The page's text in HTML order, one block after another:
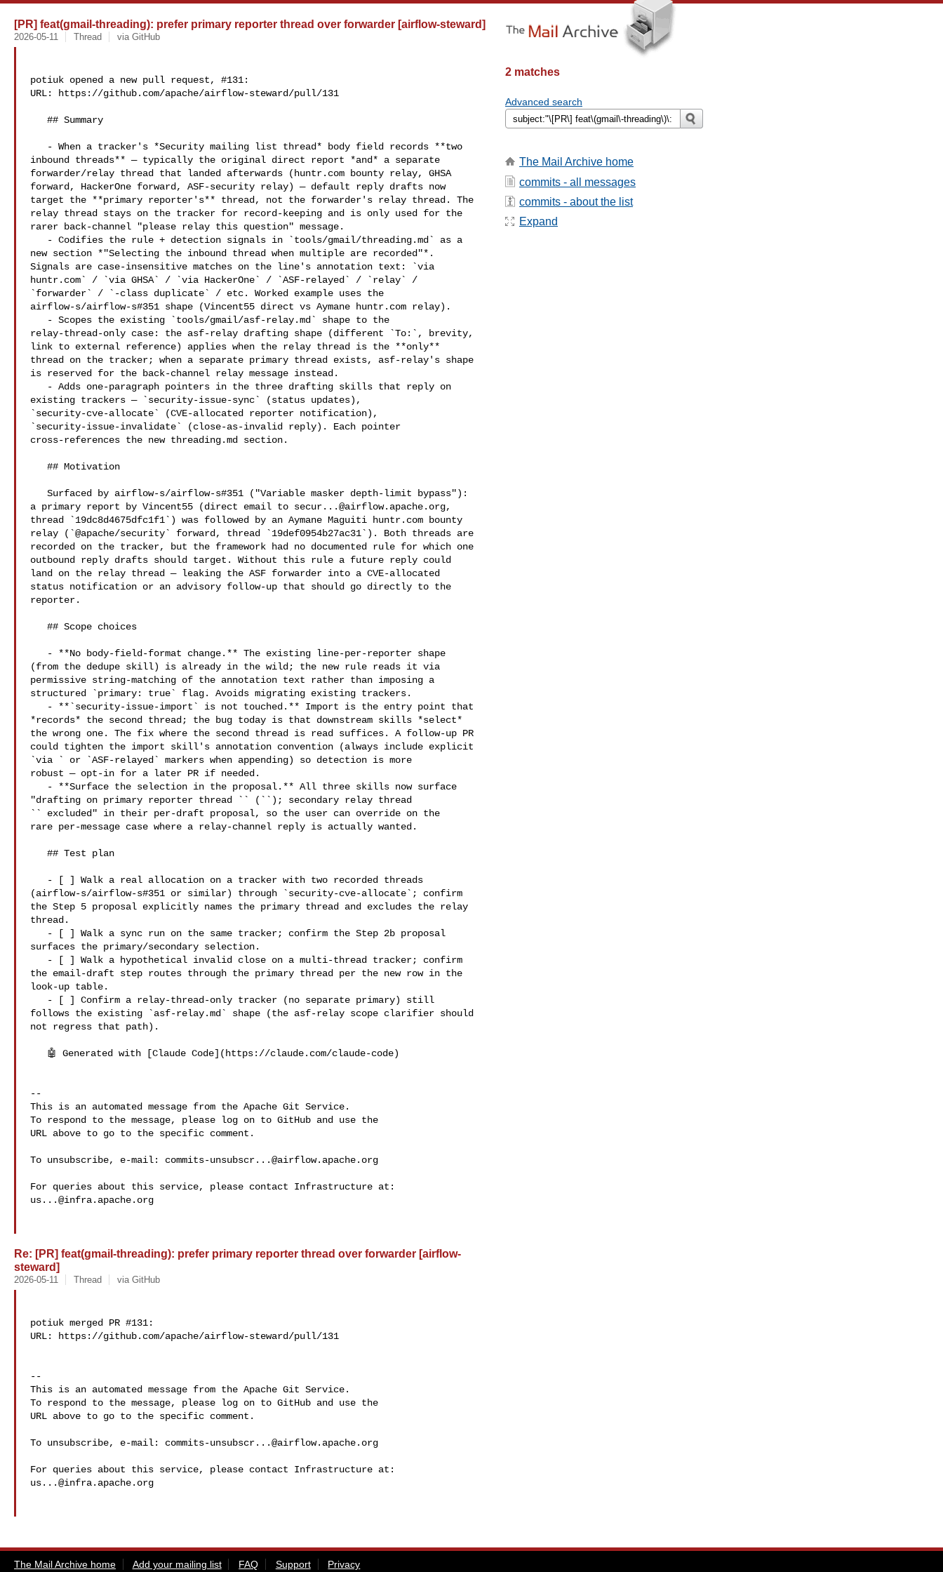
[PR] feat(gmail-threading): prefer primary reporter thread over forwarder [airflow-steward]
2026-05-11 Thread via GitHub
potiuk opened a new pull request, #131:
URL: https://github.com/apache/airflow-steward/pull/131
inbound threads** — typically the original direct report *and* a separate
forwarder/relay thread that landed afterwards (huntr.com bounty relay, GHSA
forward, HackerOne forward, ASF-security relay) — default reply drafts now
target the **primary reporter's** thread, not the forwarder's relay thread. The
relay thread stays on the tracker for record-keeping and is only used for the
rarer back-channel "please relay this question" message.
new section *"Selecting the inbound thread when multiple are recorded"*.
Signals are case-insensitive matches on the line's annotation text: `via
huntr.com` / `via GHSA` / `via HackerOne` / `ASF-relayed` / `relay` /
`forwarder` / `-class duplicate` / etc. Worked example uses the
airflow-s/airflow-s#351 shape (Vincent55 direct vs Aymane huntr.com relay).
relay-thread-only case: the asf-relay drafting shape (different `To:`, brevity,
link to external reference) applies when the relay thread is the **only**
thread on the tracker; when a separate primary thread exists, asf-relay's shape
is reserved for the back-channel relay message instead.
existing trackers — `security-issue-sync` (status updates),
`security-cve-allocate` (CVE-allocated reporter notification),
`security-issue-invalidate` (close-as-invalid reply). Each pointer
cross-references the new threading.md section.
a primary report by Vincent55 (direct email to secur...@airflow.apache.org,
thread `19dc8d4675dfc1f1`) was followed by an Aymane Maguiti huntr.com bounty
relay (`@apache/security` forward, thread `19def0954b27ac31`). Both threads are
recorded on the tracker, but the framework had no documented rule for which one
outbound reply drafts should target. Without this rule a future reply could
land on the relay thread — leaking the ASF forwarder into a CVE-allocated
status notification or an advisory follow-up that should go directly to the
reporter.
(from the dedupe skill) is already in the wild; the new rule reads it via
permissive string-matching of the annotation text rather than imposing a
structured `primary: true` flag. Avoids migrating existing trackers.
*records* the second thread; the bug today is that downstream skills *select*
the wrong one. The fix where the second thread is read suffices. A follow-up PR
could tighten the import skill's annotation convention (always include explicit
`via ` or `ASF-relayed` markers when appending) so detection is more
robust — opt-in for a later PR if needed.
"drafting on primary reporter thread `` (``); secondary relay thread
`` excluded" in their per-draft proposal, so the user can override on the
rare per-message case where a relay-channel reply is actually wanted.
(airflow-s/airflow-s#351 or similar) through `security-cve-allocate`; confirm
the Step 5 proposal explicitly names the primary thread and excludes the relay
thread.
surfaces the primary/secondary selection.
the email-draft step routes through the primary thread per the new row in the
look-up table.
follows the existing `asf-relay.md` shape (the asf-relay scope clarifier should
not regress that path).
--
This is an automated message from the Apache Git Service.
To respond to the message, please log on to GitHub and use the
URL above to go to the specific comment.
To unsubscribe, e-mail: commits-unsubscr...@airflow.apache.org
us...@infra.apache.org
Re: [PR] feat(gmail-threading): prefer primary reporter thread over forwarder [airflow-
steward]
2026-05-11 Thread via GitHub
potiuk merged PR #131:
URL: https://github.com/apache/airflow-steward/pull/131
--
This is an automated message from the Apache Git Service.
To respond to the message, please log on to GitHub and use the
URL above to go to the specific comment.
To unsubscribe, e-mail: commits-unsubscr...@airflow.apache.org
us...@infra.apache.org
2 matches
Advanced search
The Mail Archive home
commits - all messages
commits - about the list
Expand
The Mail Archive home Add your mailing list FAQ Support Privacy